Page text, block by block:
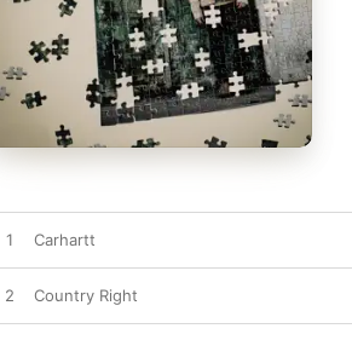
1 Carhartt
2 Country Right